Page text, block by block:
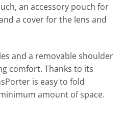
an accessory pouch for
a cover for the lens and
and a removable shoulder
comfort. Thanks to its
is easy to fold
amount of space.